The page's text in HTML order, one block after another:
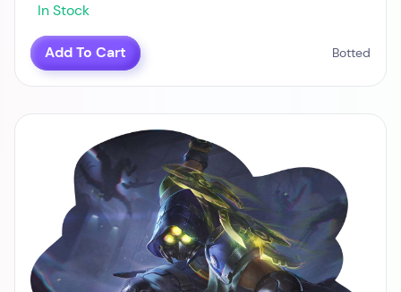
In Stock
Add To Cart Botted